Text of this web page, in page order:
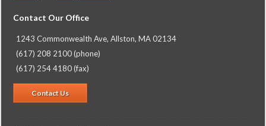
Contact Our Office
1243 Commonwealth Ave, Allston, MA 02134
(617) 208 2100 (phone)
(617) 254 4180 (fax)
Contact Us